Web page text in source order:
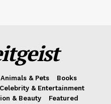
Animals & Pets
Books
Celebrity & Entertainment
& Beauty
Featured